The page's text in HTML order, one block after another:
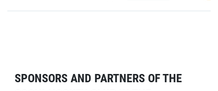
SPONSORS AND PARTNERS OF THE